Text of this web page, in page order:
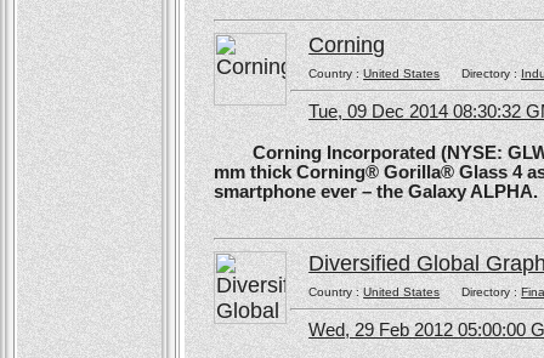
Corning
Country :United StatesDirectory :
Tue, 09 Dec 2014 08:30:32
Corning Incorporated (NYSE: GLW)
mm thick Corning® Gorilla® Glass 4
smartphone ever – the Galaxy ALPHA.
Diversified Global
Country :United StatesDirectory :
Wed, 29 Feb 2012 05:00:00